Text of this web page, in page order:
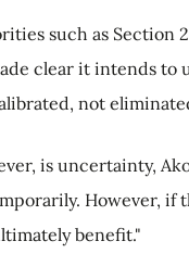
such as Section
clear it intends to
not
is uncertainty,
However, if
benefit."